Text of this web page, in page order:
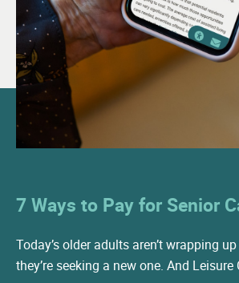
7 Ways to Pay for Senior
Today’s older adults aren’t wrapping
they’re seeking a new one. And Leisure